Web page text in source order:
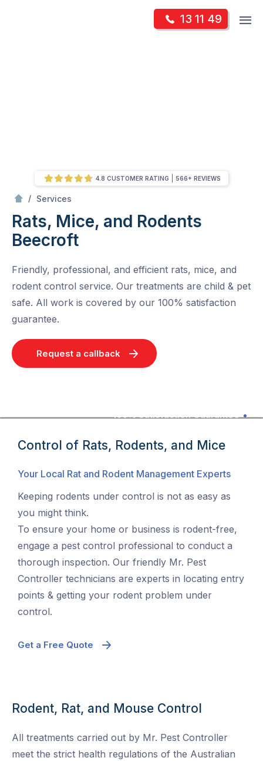
13 11 49
/ Services
Rats, Mice, and Rodents
Beecroft
Friendly, professional, and efficient rats, mice, and
rodent control service. Our treatments are child & pet
safe. All work is covered by our 100% satisfaction
guarantee.
Request a callback
4.8 CUSTOMER RATING 566+ REVIEWS
100% Satisfaction Guarantee
Control of Rats, Rodents, and Mice
Your Local Rat and Rodent Management Experts
Keeping rodents under control is not as easy as
you might think.
To ensure your home or business is rodent-free,
engage a pest control professional to conduct a
thorough inspection. Our friendly Mr. Pest
Controller technicians are experts in locating entry
points & getting your rodent problem under
control.
Get a Free Quote
Rodent, Rat, and Mouse Control
All treatments carried out by Mr. Pest Controller
meet the strict health regulations of the Australian